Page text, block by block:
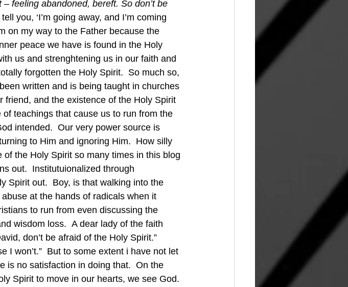
feeling abandoned, bereft. So don’t be
you, ‘I’m going away, and I’m coming
on my way to the Father because the
peace we have is found in the Holy
us and strenghtening us in our faith and
forgotten the Holy Spirit.  So much so,
written and is being taught in churches
friend, and the existence of the Holy Spirit
teachings that cause us to run from the
intended.  Our very power source is
to Him and ignoring Him.  How silly
of the Holy Spirit so many times in this blog
out.  Institutuionalized through
Spirit out.  Boy, is that walking into the
at the hands of radicals when it
to run from even discussing the
wisdom loss.  A dear lady of the faith
don’t be afraid of the Holy Spirit.”
I won’t.”  But to some extent i have not let
is no satisfaction in doing that.  On the
Spirit to move in our hearts, we see God.